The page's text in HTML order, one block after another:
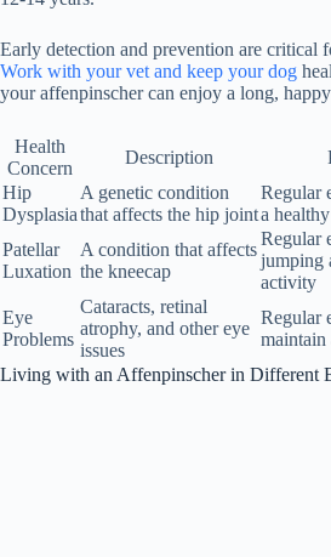
Early detection and prevention are critical
Work with your vet and keep your dog
your affenpinscher can enjoy a long,
Health
Concern
Description
Hip
Dysplasia
A genetic condition
that affects the hip joint
Regular
a
Patellar
Luxation
A condition that affects
the kneecap
Regular
jumping
activity
Eye
Problems
Cataracts, retinal
atrophy, and other eye
issues
Regular
maintain
Living with an Affenpinscher in Different